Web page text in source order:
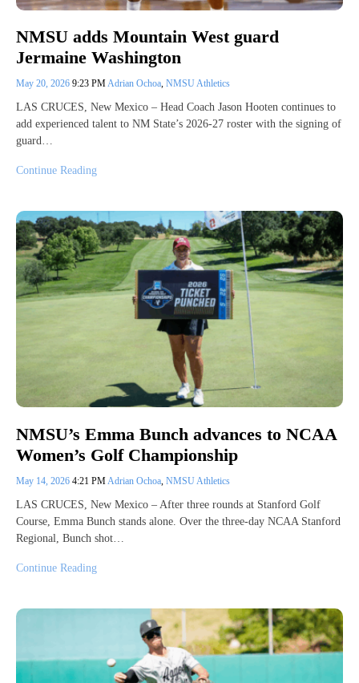
NMSU adds Mountain West guard
Jermaine Washington
May 20, 2026 9:23 PMAdrian Ochoa, NMSU Athletics
LAS CRUCES, New Mexico – Head Coach Jason Hooten continues to
add experienced talent to NM State’s 2026-27 roster with the signing of
guard…
Continue Reading
NMSU’s Emma Bunch advances to NCAA
Women’s Golf Championship
May 14, 2026 4:21 PMAdrian Ochoa, NMSU Athletics
LAS CRUCES, New Mexico – After three rounds at Stanford Golf
Course, Emma Bunch stands alone. Over the three-day NCAA Stanford
Regional, Bunch shot…
Continue Reading